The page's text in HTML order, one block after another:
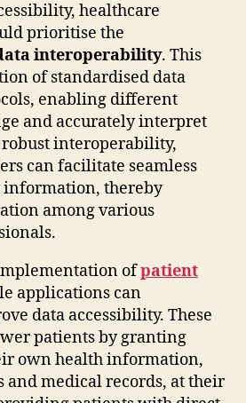
healthcare
prioritise the
interoperability. This
of standardised data
enabling different
and accurately interpret
interoperability,
can facilitate seamless
information, thereby
among various
ofpatient
applications can
data accessibility. These
patients by granting
own health information,
and medical records, at their